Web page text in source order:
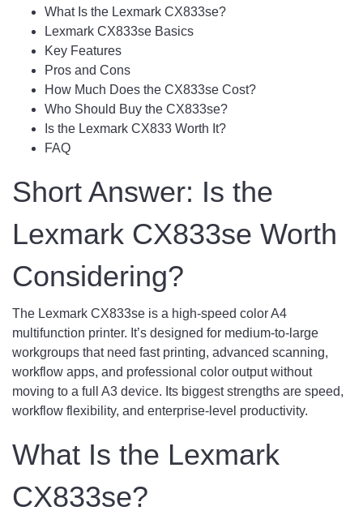
What Is the Lexmark CX833se?
Lexmark CX833se Basics
Key Features
Pros and Cons
How Much Does the CX833se Cost?
Who Should Buy the CX833se?
Is the Lexmark CX833 Worth It?
FAQ
Short Answer: Is the
Lexmark CX833se Worth
Considering?
The Lexmark CX833se is a high-speed color A4
multifunction printer. It’s designed for medium-to-large
workgroups that need fast printing, advanced scanning,
workflow apps, and professional color output without
moving to a full A3 device. Its biggest strengths are speed,
workflow flexibility, and enterprise-level productivity.
What Is the Lexmark
CX833se?